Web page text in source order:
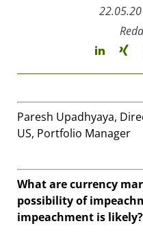
Paresh Upadhyaya,
US, Portfolio Manager
What are currency
possibility of
impeachment is likely?